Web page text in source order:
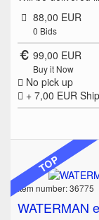
88,00 EUR
0 Bids
99,00 EUR
Buy it Now
No pick up
+ 7,00 EUR
TOP
Item number: 36775
WATERMAN